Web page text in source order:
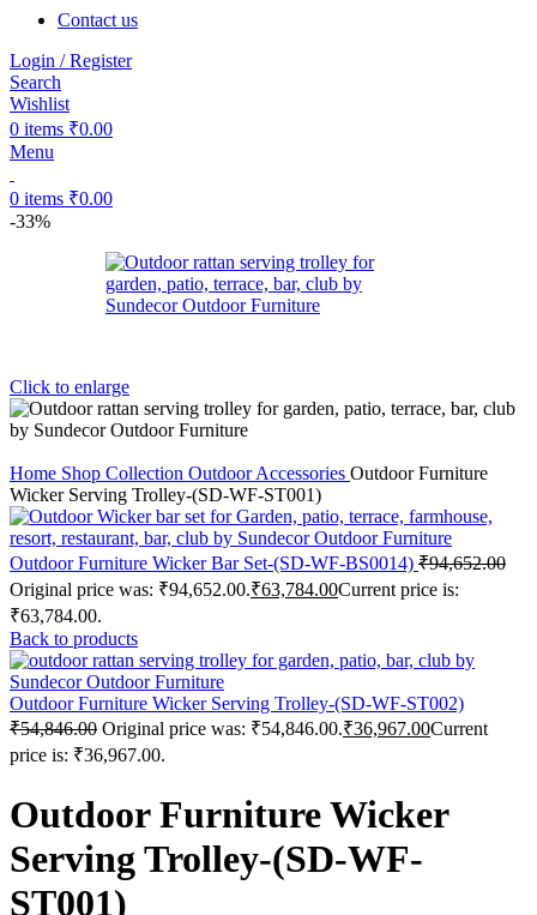
Contact us
Login / Register
Search
Wishlist
0 items ₹0.00
Menu
0 items ₹0.00
-33%
Click to enlarge
Home Shop Collection Outdoor Accessories Outdoor Furniture
Wicker Serving Trolley-(SD-WF-ST001)
Outdoor Furniture Wicker Bar Set-(SD-WF-BS0014) ₹94,652.00
Original price was: ₹94,652.00.₹63,784.00Current price is:
₹63,784.00.
Back to products
Outdoor Furniture Wicker Serving Trolley-(SD-WF-ST002)
₹54,846.00 Original price was: ₹54,846.00.₹36,967.00Current
price is: ₹36,967.00.
Outdoor Furniture Wicker
Serving Trolley-(SD-WF-
ST001)